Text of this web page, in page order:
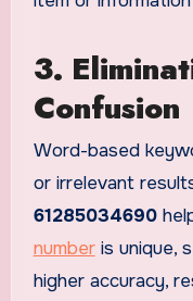
3.
Confusion
Word-based
or irrelevant
61285034690
numberis unique,
higher accuracy,